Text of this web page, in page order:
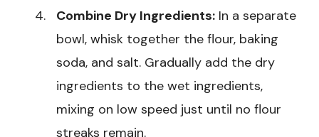
Combine Dry Ingredients: In a separate
bowl, whisk together the flour, baking
soda, and salt. Gradually add the dry
ingredients to the wet ingredients,
mixing on low speed just until no flour
streaks remain.